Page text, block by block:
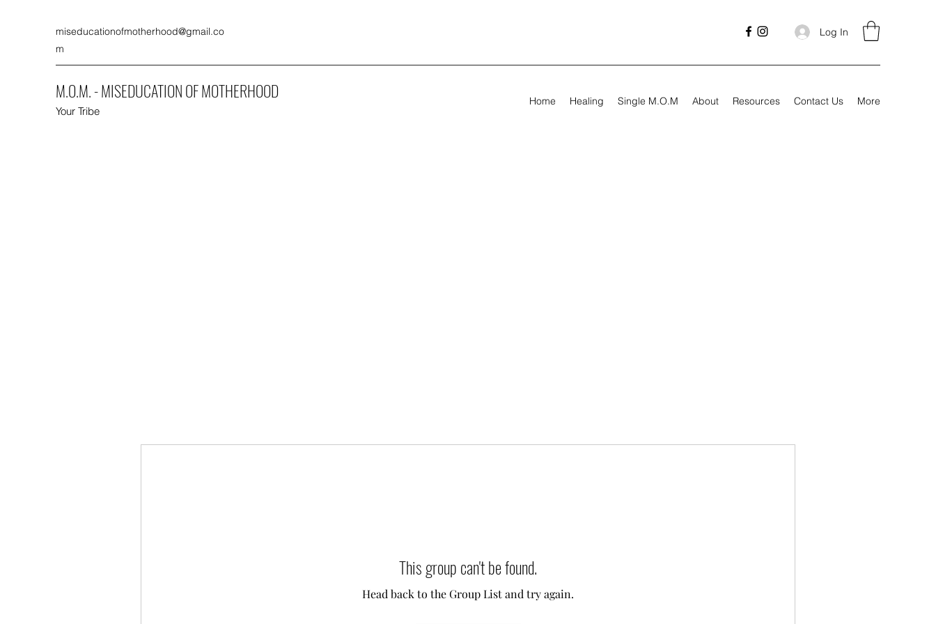
miseducationofmotherhood@gmail.co
m
Log In
M.O.M. - MISEDUCATION OF MOTHERHOOD
Your Tribe
Home Healing Single M.O.M About Resources Contact Us More
This group can't be found.
Head back to the Group List and try again.